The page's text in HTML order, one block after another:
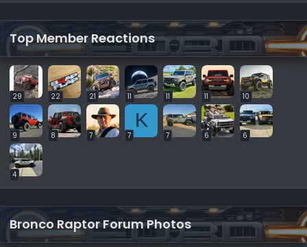
Top Member Reactions
29 22 21 11 11 11 10
9 8 7
K
7 7 6 6
4
Bronco Raptor Forum Photos